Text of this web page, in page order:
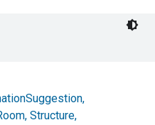
,
, Structure,